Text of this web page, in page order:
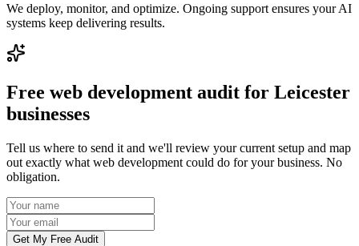
We deploy, monitor, and optimize. Ongoing support ensures your AI
systems keep delivering results.
Free web development audit for Leicester
businesses
Tell us where to send it and we'll review your current setup and map
out exactly what web development could do for your business. No
obligation.
Get My Free Audit